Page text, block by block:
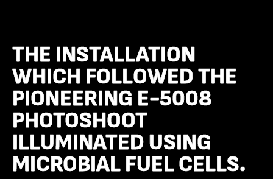
THE INSTALLATION
WHICH FOLLOWED THE
PIONEERING E-5008
PHOTOSHOOT
ILLUMINATED USING
MICROBIAL FUEL CELLS.
THE INSTALLATION
WHICH FOLLOWED THE
PIONEERING E-5008
PHOTOSHOOT
ILLUMINATED USING
MICROBIAL FUEL CELLS.